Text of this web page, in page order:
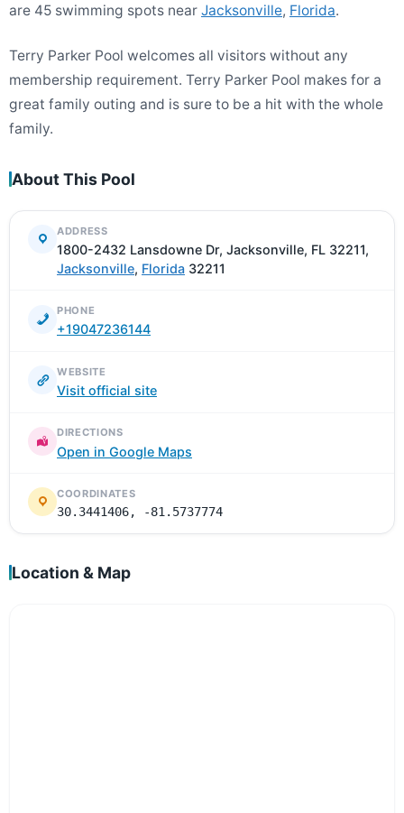
are 45 swimming spots near Jacksonville, Florida.
Terry Parker Pool welcomes all visitors without any
membership requirement. Terry Parker Pool makes for a
great family outing and is sure to be a hit with the whole
family.
About This Pool
ADDRESS
1800-2432 Lansdowne Dr, Jacksonville, FL 32211,
Jacksonville, Florida 32211
PHONE
+19047236144
WEBSITE
Visit official site
DIRECTIONS
Open in Google Maps
COORDINATES
30.3441406, -81.5737774
Location & Map